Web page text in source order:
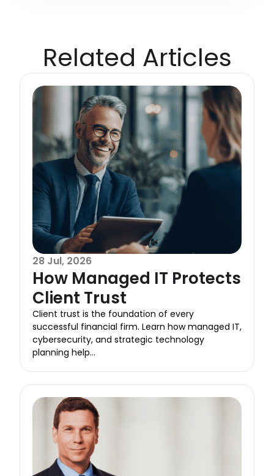
Related Articles
28 Jul, 2026
How Managed IT Protects
Client Trust
Client trust is the foundation of every
successful financial firm. Learn how managed IT,
cybersecurity, and strategic technology
planning help...